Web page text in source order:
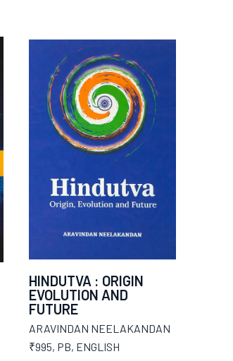
HINDUTVA : ORIGIN
EVOLUTION AND
FUTURE
ARAVINDAN NEELAKANDAN
₹995, PB, ENGLISH